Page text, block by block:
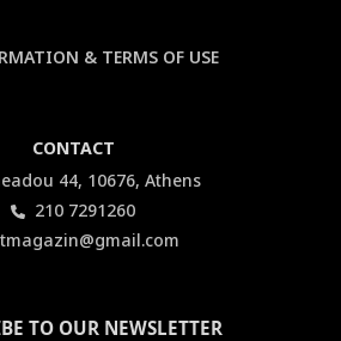
& TERMS OF USE
CONTACT
44, 10676, Athens
210 7291260
TO OUR NEWSLETTER